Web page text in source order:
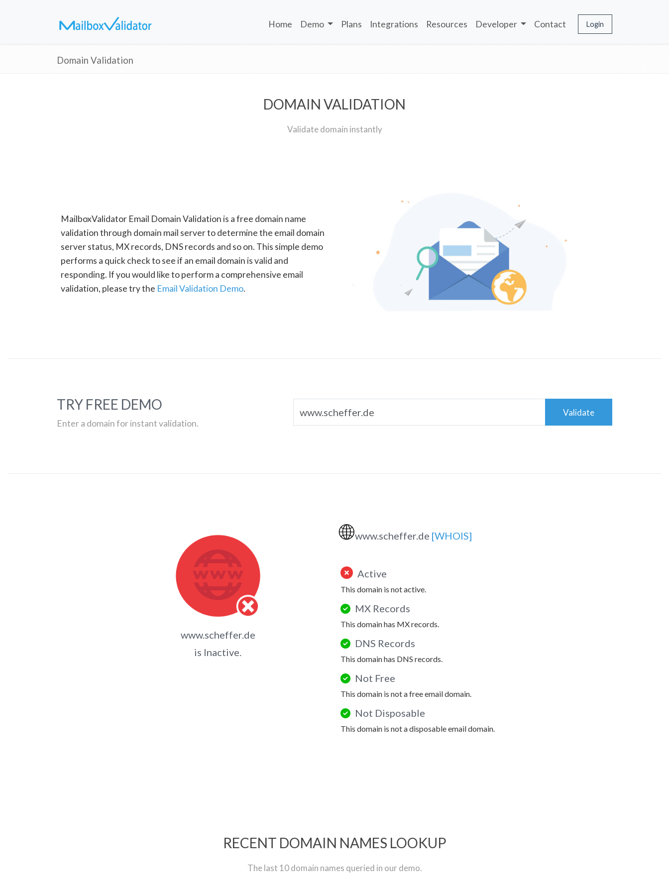
Home Demo Plans Integrations Resources Developer Contact Login
Domain Validation
DOMAIN VALIDATION
Validate domain instantly
MailboxValidator Email Domain Validation is a free domain name
validation through domain mail server to determine the email domain
server status, MX records, DNS records and so on. This simple demo
performs a quick check to see if an email domain is valid and
responding. If you would like to perform a comprehensive email
validation, please try the Email Validation Demo.
TRY FREE DEMO
Enter a domain for instant validation.
Validate
www.scheffer.de
is Inactive.
🌐www.scheffer.de [WHOIS]
Active
This domain is not active.
MX Records
This domain has MX records.
DNS Records
This domain has DNS records.
Not Free
This domain is not a free email domain.
Not Disposable
This domain is not a disposable email domain.
RECENT DOMAIN NAMES LOOKUP
The last 10 domain names queried in our demo.